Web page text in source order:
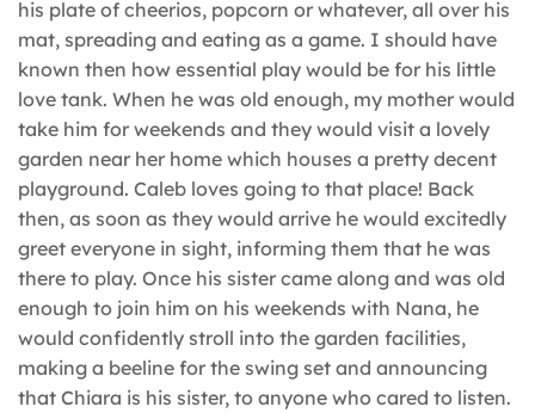
his plate of cheerios, popcorn or whatever, all over his
mat, spreading and eating as a game. I should have
known then how essential play would be for his little
love tank. When he was old enough, my mother would
take him for weekends and they would visit a lovely
garden near her home which houses a pretty decent
playground. Caleb loves going to that place! Back
then, as soon as they would arrive he would excitedly
greet everyone in sight, informing them that he was
there to play. Once his sister came along and was old
enough to join him on his weekends with Nana, he
would confidently stroll into the garden facilities,
making a beeline for the swing set and announcing
that Chiara is his sister, to anyone who cared to listen.